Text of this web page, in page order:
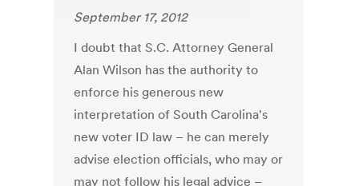
September 17, 2012
I doubt that S.C. Attorney General
Alan Wilson has the authority to
enforce his generous new
interpretation of South Carolina's
new voter ID law – he can merely
advise election officials, who may or
may not follow his legal advice –